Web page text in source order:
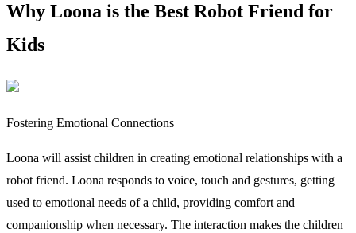
Why Loona is the Best Robot Friend for
Kids
Fostering Emotional Connections
Loona will assist children in creating emotional relationships with a
robot friend. Loona responds to voice, touch and gestures, getting
used to emotional needs of a child, providing comfort and
companionship when necessary. The interaction makes the children